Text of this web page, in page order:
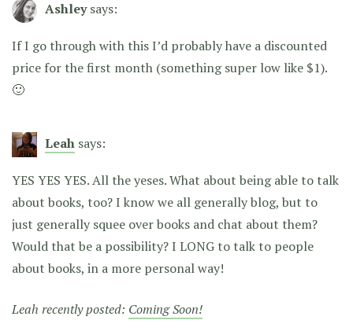
Ashley says:
If I go through with this I’d probably have a discounted
price for the first month (something super low like $1).
🙂
Leah says:
YES YES YES. All the yeses. What about being able to talk
about books, too? I know we all generally blog, but to
just generally squee over books and chat about them?
Would that be a possibility? I LONG to talk to people
about books, in a more personal way!
Leah recently posted: Coming Soon!